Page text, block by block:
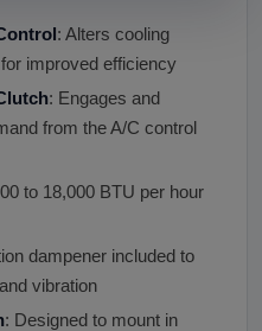
: Alters cooling
improved efficiency
: Engages and
from the A/C control
to 18,000 BTU per hour
dampener included to
vibration
: Designed to mount in